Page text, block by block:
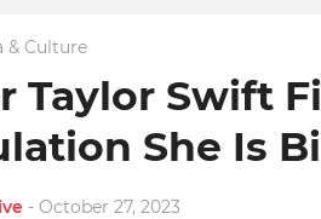
& Culture
Taylor Swift
She Is
- October 27, 2023